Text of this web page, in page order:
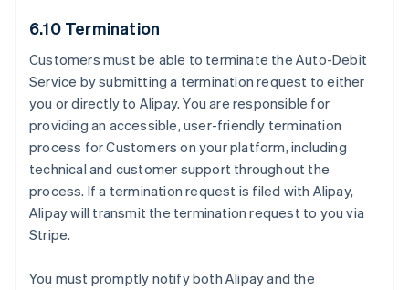
6.10 Termination
Customers must be able to terminate the Auto-Debit
Service by submitting a termination request to either
you or directly to Alipay. You are responsible for
providing an accessible, user-friendly termination
process for Customers on your platform, including
technical and customer support throughout the
process. If a termination request is filed with Alipay,
Alipay will transmit the termination request to you via
Stripe.
You must promptly notify both Alipay and the